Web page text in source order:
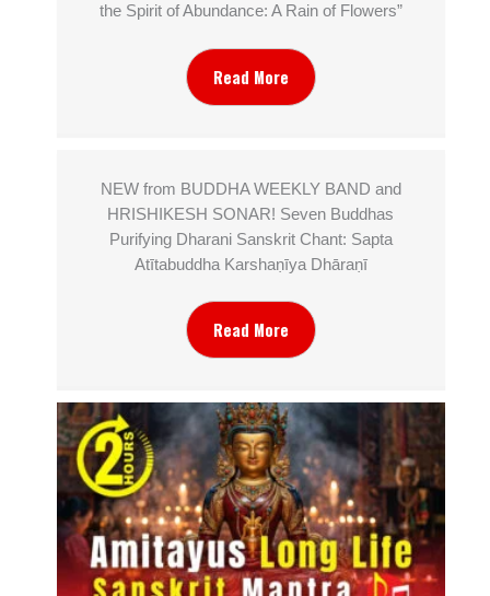
the Spirit of Abundance: A Rain of Flowers”
Read More
NEW from BUDDHA WEEKLY BAND and
HRISHIKESH SONAR! Seven Buddhas
Purifying Dharani Sanskrit Chant: Sapta
Atītabuddha Karshaṇīya Dhāraṇī
Read More